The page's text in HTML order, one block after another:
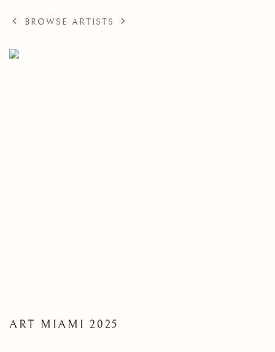
BROWSE ARTISTS
ART MIAMI 2025